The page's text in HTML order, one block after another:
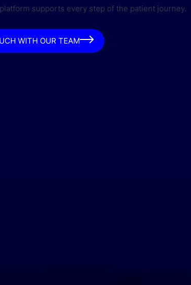
supports every step of the patient journey.
WITH OUR TEAM